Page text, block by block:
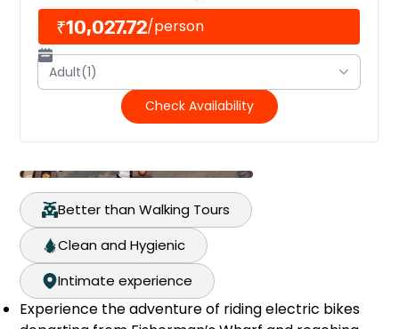
Better than Walking Tours
Clean and Hygienic
Intimate experience
Experience the adventure of riding electric bikes
₹10,027.72/person
Adult(1)
Check Availability